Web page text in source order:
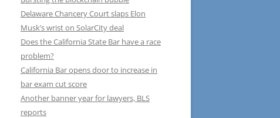
Delaware Chancery Court slaps Elon
Musk’s wrist on SolarCity deal
Does the California State Bar have a race
problem?
California Bar opens door to increase in
bar exam cut score
Another banner year for lawyers, BLS
reports